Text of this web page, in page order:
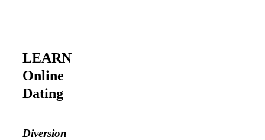
LEARN
Online
Dating
Diversion